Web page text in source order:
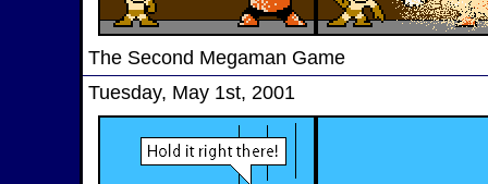
The Second Megaman Game
Tuesday, May 1st, 2001